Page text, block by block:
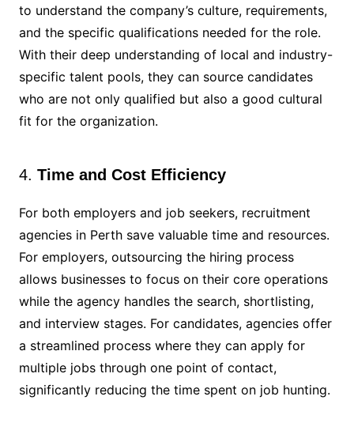
to understand the company’s culture, requirements,
and the specific qualifications needed for the role.
With their deep understanding of local and industry-
specific talent pools, they can source candidates
who are not only qualified but also a good cultural
fit for the organization.
4. Time and Cost Efficiency
For both employers and job seekers, recruitment
agencies in Perth save valuable time and resources.
For employers, outsourcing the hiring process
allows businesses to focus on their core operations
while the agency handles the search, shortlisting,
and interview stages. For candidates, agencies offer
a streamlined process where they can apply for
multiple jobs through one point of contact,
significantly reducing the time spent on job hunting.